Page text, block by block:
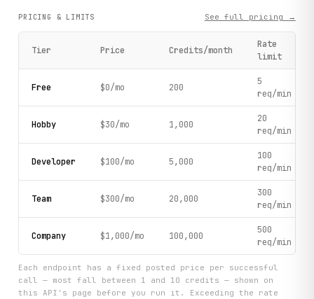
PRICING & LIMITS See full pricing →
Tier Price Credits/month
Rate
limit
Free $0/mo 200
5
req/min
Hobby $30/mo 1,000
20
req/min
Developer $100/mo 5,000
100
req/min
Team $300/mo 20,000
300
req/min
Company $1,000/mo 100,000
500
req/min
Each endpoint has a fixed posted price per successful
call — most fall between 1 and 10 credits — shown on
this API's page before you run it. Exceeding the rate